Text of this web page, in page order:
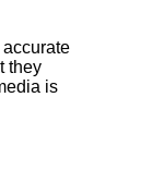
they
is